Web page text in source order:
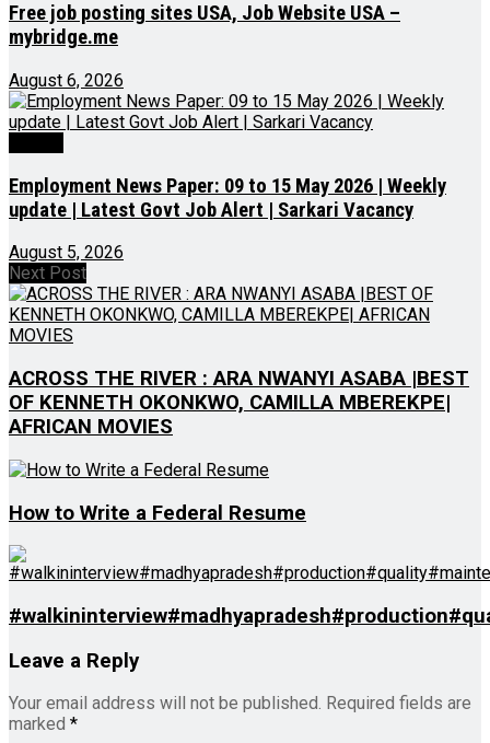
Free job posting sites USA, Job Website USA –
mybridge.me
August 6, 2026
Employment News Paper: 09 to 15 May 2026 | Weekly
update | Latest Govt Job Alert | Sarkari Vacancy
August 5, 2026
Next Post
ACROSS THE RIVER : ARA NWANYI ASABA |BEST
OF KENNETH OKONKWO, CAMILLA MBEREKPE|
AFRICAN MOVIES
How to Write a Federal Resume
Leave a Reply
Your email address will not be published. Required fields are
marked *